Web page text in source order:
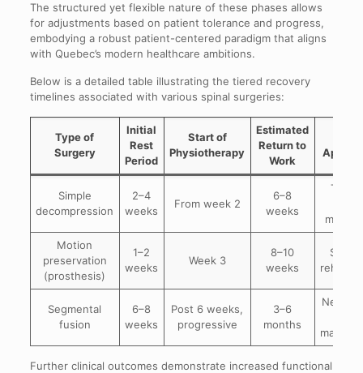
The structured yet flexible nature of these phases allows
for adjustments based on patient tolerance and progress,
embodying a robust patient-centered paradigm that aligns
with Quebec’s modern healthcare ambitions.
Below is a detailed table illustrating the tiered recovery
timelines associated with various spinal surgeries:
Type of
Surgery
Initial
Rest
Period
Start of
Physiotherapy
Estimated
Return to
Work
Simple
decompression
2–4
weeks
From week 2
6–8
weeks
Motion
preservation
(prosthesis)
1–2
weeks
Week 3
8–10
weeks
Segmental
fusion
6–8
weeks
Post 6 weeks,
progressive
3–6
months
Further clinical outcomes demonstrate increased functional